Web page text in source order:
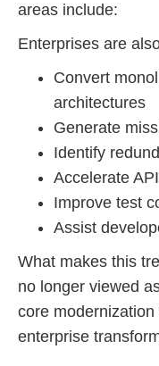
areas include:
Enterprises are
Convert
architectures
Generate
Identify
Accelerate
Improve test
Assist
What makes this
no longer viewed
core
enterprise